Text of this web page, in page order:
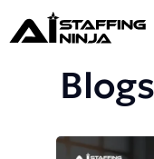
Blogs